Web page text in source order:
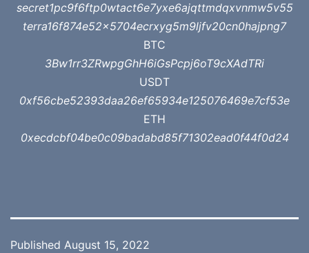
secret1pc9f6ftp0wtact6e7yxe6ajqttmdqxvnmw5v55
terra16f874e52x5704ecrxyg5m9ljfv20cn0hajpng7
BTC
3Bw1rr3ZRwpgGhH6iGsPcpj6oT9cXAdTRi
USDT
0xf56cbe52393daa26ef65934e125076469e7cf53e
ETH
0xecdcbf04be0c09badabd85f71302ead0f44f0d24
Published August 15, 2022